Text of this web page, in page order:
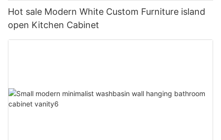
Hot sale Modern White Custom Furniture island
open Kitchen Cabinet